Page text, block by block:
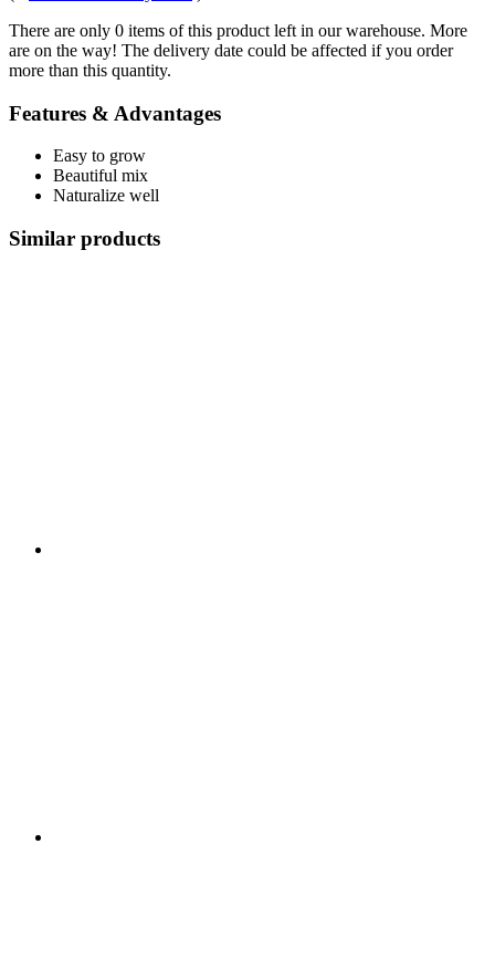
There are only 0 items of this product left in our warehouse. More
are on the way! The delivery date could be affected if you order
more than this quantity.
Features & Advantages
Easy to grow
Beautiful mix
Naturalize well
Similar products